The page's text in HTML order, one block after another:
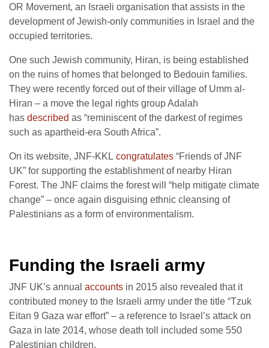
OR Movement, an Israeli organisation that assists in the
development of Jewish-only communities in Israel and the
occupied territories.
One such Jewish community, Hiran, is being established
on the ruins of homes that belonged to Bedouin families.
They were recently forced out of their village of Umm al-
Hiran – a move the legal rights group Adalah
has described as “reminiscent of the darkest of regimes
such as apartheid-era South Africa”.
On its website, JNF-KKL congratulates “Friends of JNF
UK” for supporting the establishment of nearby Hiran
Forest. The JNF claims the forest will “help mitigate climate
change” – once again disguising ethnic cleansing of
Palestinians as a form of environmentalism.
Funding the Israeli army
JNF UK’s annual accounts in 2015 also revealed that it
contributed money to the Israeli army under the title “Tzuk
Eitan 9 Gaza war effort” – a reference to Israel’s attack on
Gaza in late 2014, whose death toll included some 550
Palestinian children.